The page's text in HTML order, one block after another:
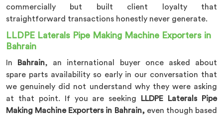
commercially but built client loyalty that
straightforward transactions honestly never generate.
LLDPE Laterals Pipe Making Machine Exporters in
Bahrain
In Bahrain, an international buyer once asked about
spare parts availability so early in our conversation that
we genuinely did not understand why they were asking
at that point. If you are seeking
LLDPE Laterals Pipe
Making Machine Exporters in Bahrain, even though based